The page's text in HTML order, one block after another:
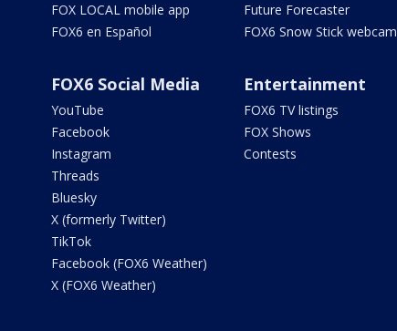
FOX LOCAL mobile app
FOX6 en Español
Future Forecaster
FOX6 Snow Stick webcam
FOX6 Social Media
YouTube
Facebook
Instagram
Threads
Bluesky
X (formerly Twitter)
TikTok
Facebook (FOX6 Weather)
X (FOX6 Weather)
Entertainment
FOX6 TV listings
FOX Shows
Contests